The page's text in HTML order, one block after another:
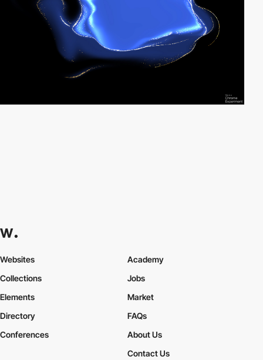
Websites
Collections
Elements
Academy
Jobs
Market
Directory
Conferences
FAQs
About Us
Contact Us